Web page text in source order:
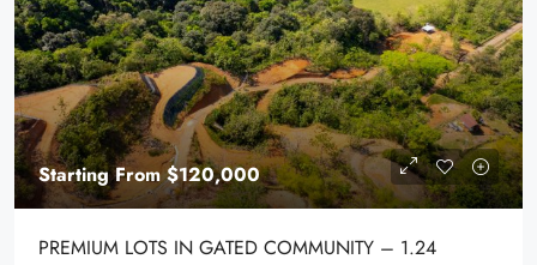
Starting From$120,000
PREMIUM LOTS IN GATED COMMUNITY – 1.24